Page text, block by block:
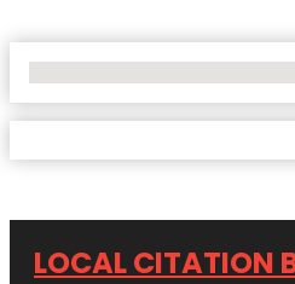
LOCAL CITATION